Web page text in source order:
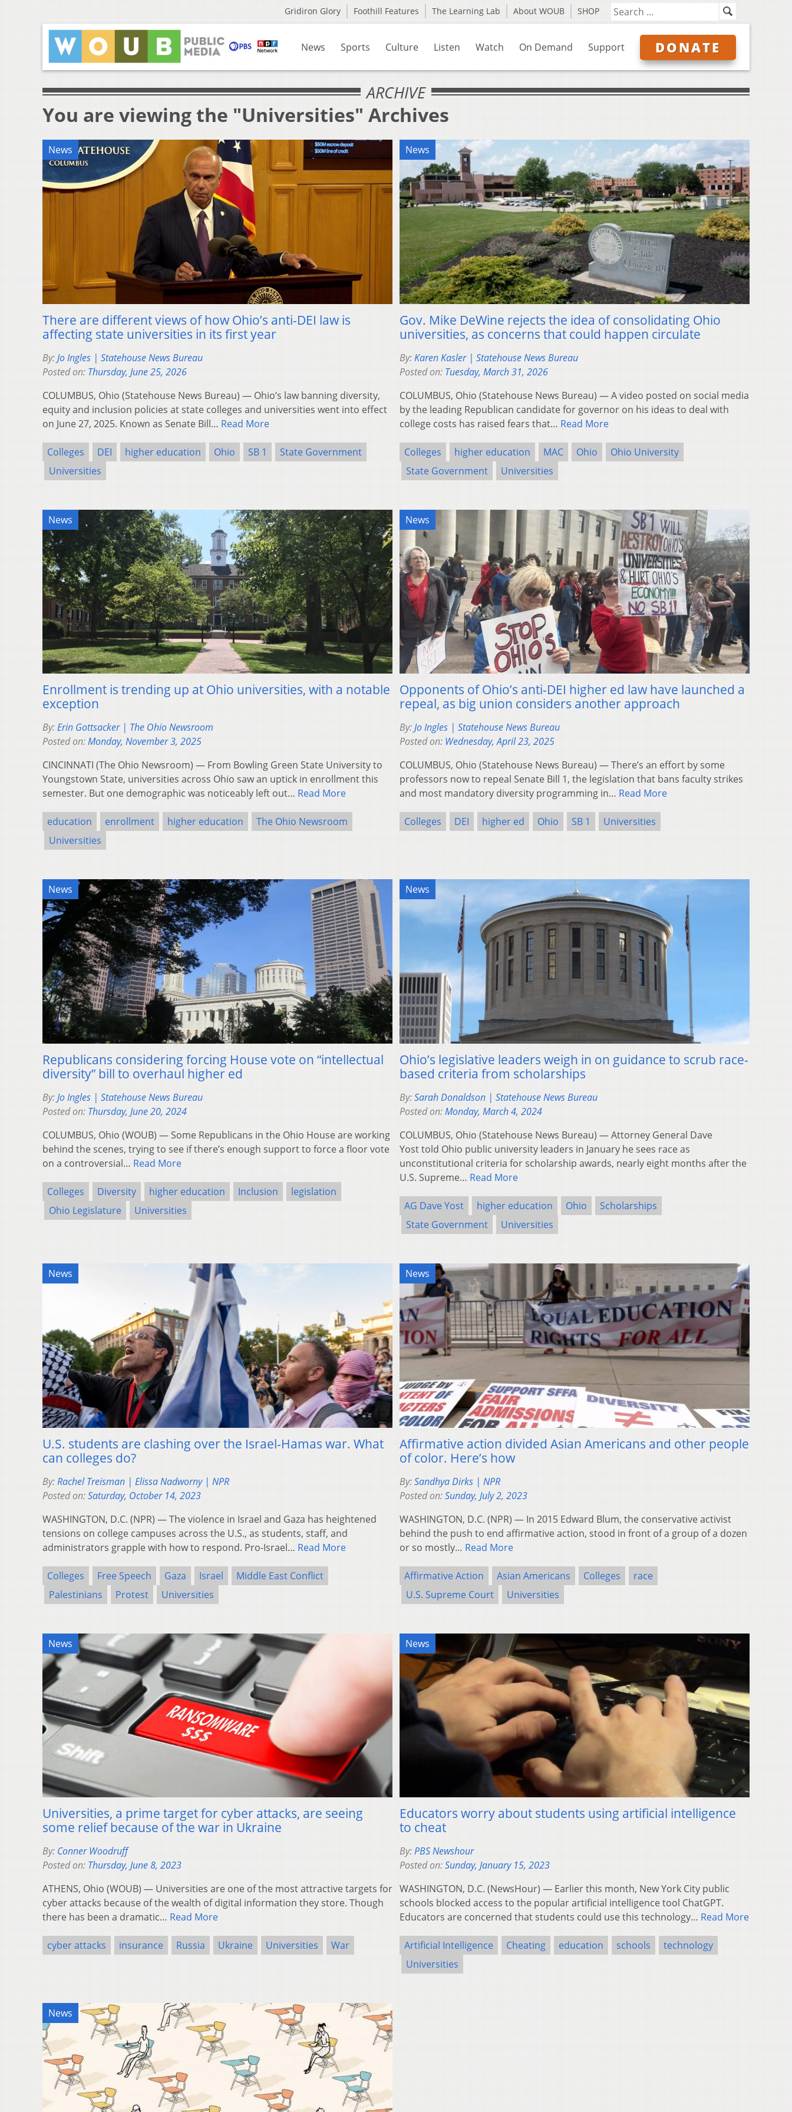
Gridiron Glory Foothill Features The Learning Lab About WOUB SHOP
News Sports Culture Listen Watch On Demand Support DONATE
ARCHIVE
You are viewing the "Universities" Archives
News
There are different views of how Ohio’s anti-DEI law is
affecting state universities in its first year
By:Jo Ingles | Statehouse News Bureau
Posted on: Thursday, June 25, 2026
COLUMBUS, Ohio (Statehouse News Bureau) — Ohio’s law banning diversity,
equity and inclusion policies at state colleges and universities went into effect
on June 27, 2025. Known as Senate Bill… Read More
Colleges DEI higher education Ohio SB 1
State Government
Universities
News
Gov. Mike DeWine rejects the idea of consolidating Ohio
universities, as concerns that could happen circulate
By:Karen Kasler | Statehouse News Bureau
Posted on: Tuesday, March 31, 2026
COLUMBUS, Ohio (Statehouse News Bureau) — A video posted on social media
by the leading Republican candidate for governor on his ideas to deal with
college costs has raised fears that… Read More
Colleges higher education MAC Ohio
Ohio University
State Government
Universities
News
Enrollment is trending up at Ohio universities, with a notable
exception
By:Erin Gottsacker | The Ohio Newsroom
Posted on:Monday, November 3, 2025
CINCINNATI (The Ohio Newsroom) — From Bowling Green State University to
Youngstown State, universities across Ohio saw an uptick in enrollment this
semester. But one demographic was noticeably left out… Read More
education enrollment higher education
The Ohio Newsroom
Universities
News
Opponents of Ohio’s anti-DEI higher ed law have launched a
repeal, as big union considers another approach
By:Jo Ingles | Statehouse News Bureau
Posted on: Wednesday, April 23, 2025
COLUMBUS, Ohio (Statehouse News Bureau) — There’s an effort by some
professors now to repeal Senate Bill 1, the legislation that bans faculty strikes
and most mandatory diversity programming in… Read More
Colleges DEI higher ed Ohio SB 1 Universities
News
Republicans considering forcing House vote on “intellectual
diversity” bill to overhaul higher ed
By:Jo Ingles | Statehouse News Bureau
Posted on: Thursday, June 20, 2024
COLUMBUS, Ohio (WOUB) — Some Republicans in the Ohio House are working
behind the scenes, trying to see if there’s enough support to force a floor vote
on a controversial… Read More
Colleges Diversity higher education Inclusion
legislation
Ohio Legislature
Universities
News
Ohio’s legislative leaders weigh in on guidance to scrub race-
based criteria from scholarships
By:Sarah Donaldson | Statehouse News Bureau
Posted on:Monday, March 4, 2024
COLUMBUS, Ohio (Statehouse News Bureau) — Attorney General Dave
Yost told Ohio public university leaders in January he sees race as
unconstitutional criteria for scholarship awards, nearly eight months after the
U.S. Supreme… Read More
AG Dave Yost higher education Ohio
Scholarships
State Government
Universities
News
U.S. students are clashing over the Israel-Hamas war. What
can colleges do?
By:Rachel Treisman | Elissa Nadworny | NPR
Posted on:Saturday, October 14, 2023
WASHINGTON, D.C. (NPR) — The violence in Israel and Gaza has heightened
tensions on college campuses across the U.S., as students, staff, and
administrators grapple with how to respond. Pro-Israel… Read More
Colleges Free Speech Gaza Israel
Middle East Conflict
Palestinians
Protest Universities
News
Affirmative action divided Asian Americans and other people
of color. Here’s how
By:Sandhya Dirks | NPR
Posted on:Sunday, July 2, 2023
WASHINGTON, D.C. (NPR) — In 2015 Edward Blum, the conservative activist
behind the push to end affirmative action, stood in front of a group of a dozen
or so mostly… Read More
Affirmative Action Asian Americans Colleges
race
U.S. Supreme Court
Universities
News
Universities, a prime target for cyber attacks, are seeing
some relief because of the war in Ukraine
By: Conner Woodruff
Posted on: Thursday, June 8, 2023
ATHENS, Ohio (WOUB) — Universities are one of the most attractive targets for
cyber attacks because of the wealth of digital information they store. Though
there has been a dramatic… Read More
cyber attacks insurance Russia Ukraine Universities War
News
Educators worry about students using artificial intelligence
to cheat
By:PBS Newshour
Posted on:Sunday, January 15, 2023
WASHINGTON, D.C. (NewsHour) — Earlier this month, New York City public
schools blocked access to the popular artificial intelligence tool ChatGPT.
Educators are concerned that students could use this technology… Read More
Artificial Intelligence Cheating education schools
technology
Universities
News